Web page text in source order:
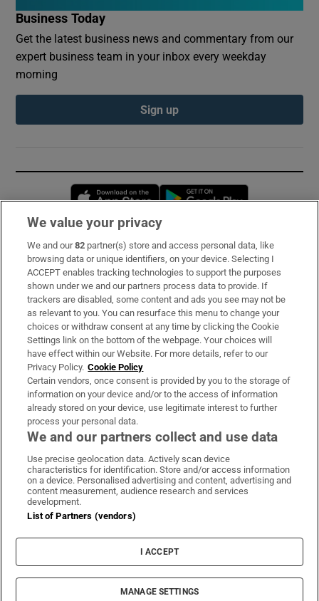
Business Today
Get the latest business news and commentary from our
expert business team in your inbox every weekday
morning
Sign up
Opens in new window
Subscribe
Support
About Us
Irish Times Products & Services
OUR PARTNERS:
Irish Times on WhatsApp
Irish Times on Facebook
Irish Times on X
Irish Times on LinkedIn
Irish Times on Instagram
Terms & Conditions
Cookie Information
Cookie Settings
© 2026 The Irish Times DAC
We value your privacy
We and our82 partner(s) store and access personal data, like
browsing data or unique identifiers, on your device. Selecting I
ACCEPT enables tracking technologies to support the purposes
shown under we and our partners process data to provide. If
trackers are disabled, some content and ads you see may not be
as relevant to you. You can resurface this menu to change your
choices or withdraw consent at any time by clicking the Cookie
Settings link on the bottom of the webpage. Your choices will
have effect within our Website. For more details, refer to our
Privacy Policy. Cookie Policy
Certain vendors, once consent is provided by you to the storage of
information on your device and/or to the access of information
already stored on your device, use legitimate interest to further
process your personal data.
We and our partners collect and use data
Use precise geolocation data. Actively scan device
characteristics for identification. Store and/or access information
on a device. Personalised advertising and content, advertising and
content measurement, audience research and services
development.
List of Partners (vendors)
I ACCEPT
MANAGE SETTINGS